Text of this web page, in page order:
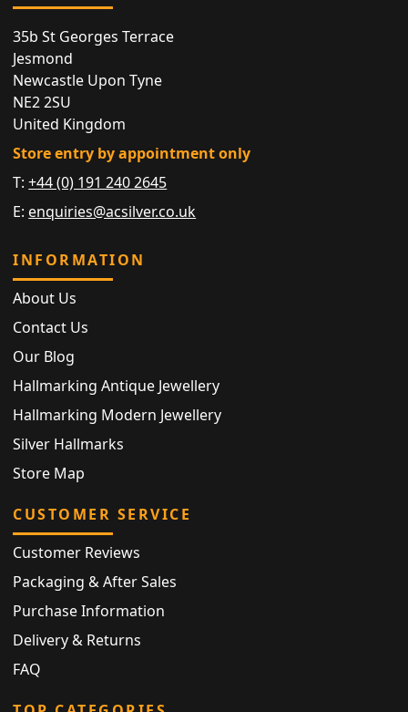
35b St Georges Terrace
Jesmond
Newcastle Upon Tyne
NE2 2SU
United Kingdom
Store entry by appointment only
T:+44 (0) 191 240 2645
E: enquiries@acsilver.co.uk
INFORMATION
About Us
Contact Us
Our Blog
Hallmarking Antique Jewellery
Hallmarking Modern Jewellery
Silver Hallmarks
Store Map
CUSTOMER SERVICE
Customer Reviews
Packaging & After Sales
Purchase Information
Delivery & Returns
FAQ